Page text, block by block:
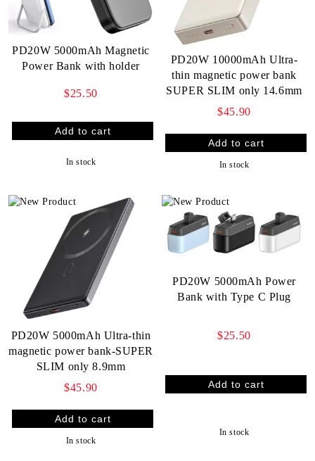
PD20W 5000mAh Magnetic
Power Bank with holder
$25.50
In stock
PD20W 10000mAh Ultra-
thin magnetic power bank
SUPER SLIM only 14.6mm
$45.90
In stock
PD20W 5000mAh Ultra-thin
magnetic power bank-SUPER
SLIM only 8.9mm
$45.90
In stock
PD20W 5000mAh Power
Bank with Type C Plug
$25.50
In stock